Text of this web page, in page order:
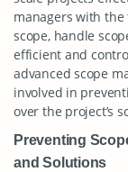
managers with
scope, handle
efficient and
advanced scope
involved in
over the project’s
Preventing
and Solutions